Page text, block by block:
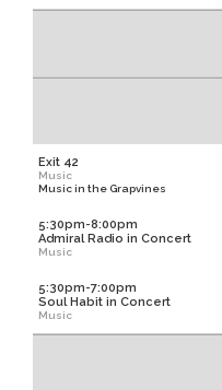
Exit 42
Music
Music in the Grapvines
5:30pm-8:00pm
Admiral Radio in Concert
Music
5:30pm-7:00pm
Soul Habit in Concert
Music